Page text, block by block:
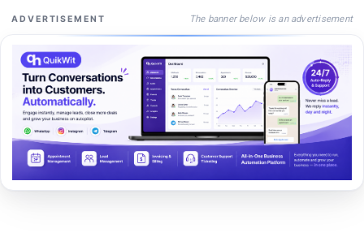
ADVERTISEMENT The banner below is an advertisement